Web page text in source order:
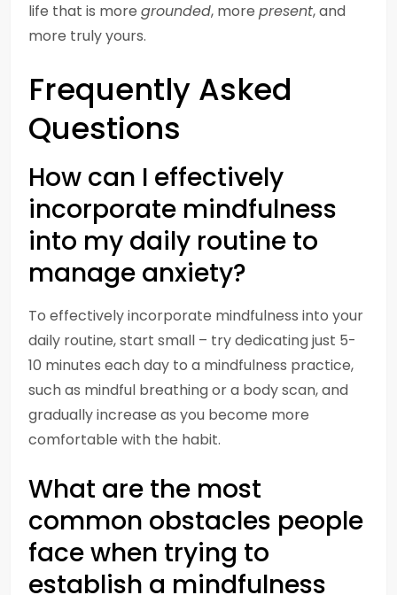
life that is more grounded, more present, and
more truly yours.
Frequently Asked
Questions
How can I effectively
incorporate mindfulness
into my daily routine to
manage anxiety?
To effectively incorporate mindfulness into your
daily routine, start small – try dedicating just 5-
10 minutes each day to a mindfulness practice,
such as mindful breathing or a body scan, and
gradually increase as you become more
comfortable with the habit.
What are the most
common obstacles people
face when trying to
establish a mindfulness